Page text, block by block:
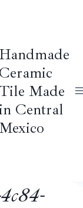
Ceramic
Made
in Central